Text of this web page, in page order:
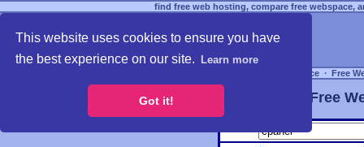
This website uses cookies to ensure you have
the best experience on our site.
Learn more
Got it!
find free web hosting, compare free webspace,
Free Webspace ∙ Free
Free